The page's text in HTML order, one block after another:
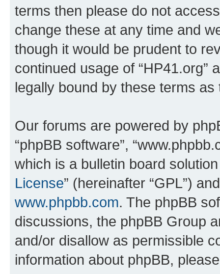
terms then please do not
change these at any time and
though it would be prudent to
continued usage of “HP41.org”
legally bound by these terms
Our forums are powered by
“phpBB software”,
which is a bulletin board
License” (hereinafter “GPL”)
www.phpbb.com. The phpBB
discussions, the phpBB Group
and/or disallow as permissible
information about phpBB,